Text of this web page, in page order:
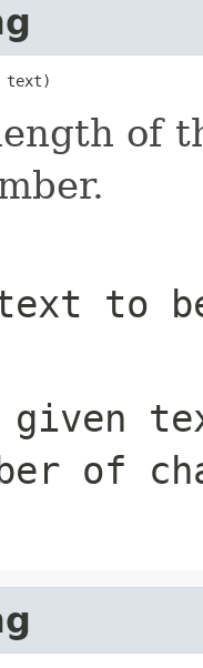
text)
of
to
given
of